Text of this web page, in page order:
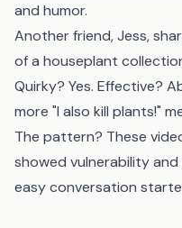
and humor.
Another friend, Jess,
of a houseplant
Quirky? Yes. Effective?
more "I also kill plants!"
The pattern? These
showed vulnerability
easy conversation